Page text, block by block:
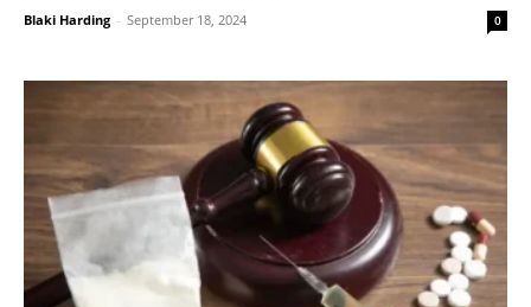
Blaki Harding - September 18, 2024 0